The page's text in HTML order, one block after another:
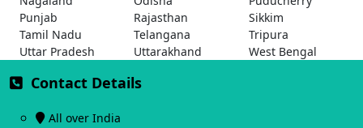
Punjab
Rajasthan
Sikkim
Tamil Nadu
Telangana
Tripura
Uttar Pradesh
Uttarakhand West Bengal
Contact Details
All over India